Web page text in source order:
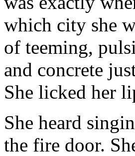
which city she
of teeming,
and concrete
She licked her
She heard
the fire door.